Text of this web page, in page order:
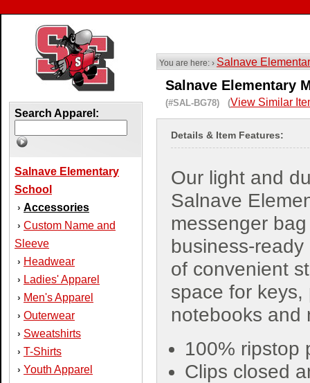
Search Apparel:
Salnave Elementary
School
› Accessories
› Custom Name and
Sleeve
› Headwear
› Ladies' Apparel
› Men's Apparel
› Outerwear
› Sweatshirts
› T-Shirts
› Youth Apparel
You are here: › Salnave
Salnave Elementary
(#SAL-BG78) (View Similar
Details & Item Features:
Our light and
Salnave
messenger
business-
of convenient
space for keys,
notebooks and
100% ripstop
Clips closed